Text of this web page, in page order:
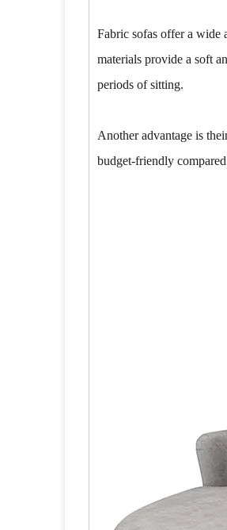
Fabric sofas offer a wide
materials provide a soft
periods of sitting.
Another advantage is
budget-friendly